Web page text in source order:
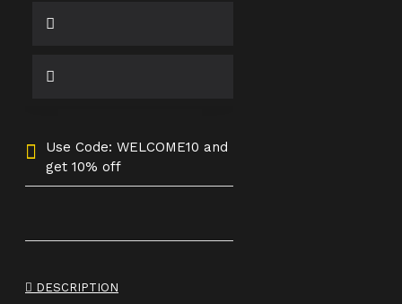
Use Code: WELCOME10 and
get 10% off
DESCRIPTION